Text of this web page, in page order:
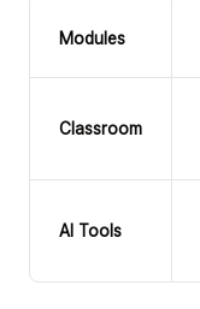
Modules
Classroom
AI Tools